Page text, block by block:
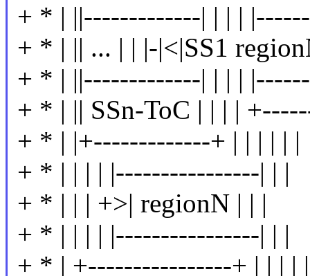
+ * | ||-------------| | | |
+ * | || ... | | |-|<|SS1
+ * | ||-------------| | | |
+ * | || SSn-ToC | | | |
+ * | |+-------------+ | | | | | |
+ * | | | | |----------------| | |
+ * | | | +>| regionN | | |
+ * | | | | |----------------| | |
+ * | +----------------+ | | | | |